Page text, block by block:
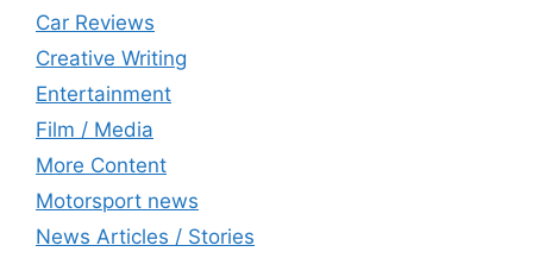
Car Reviews
Creative Writing
Entertainment
Film / Media
More Content
Motorsport news
News Articles / Stories